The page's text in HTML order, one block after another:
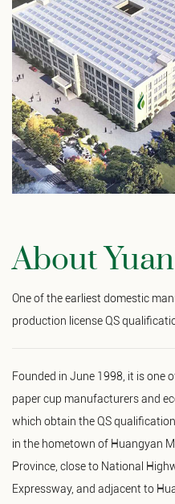
About
One of the earliest domestic
production license QS
Founded in June 1998, it is one
paper cup manufacturers and
which obtain the QS
in the hometown of Huangyan
Province, close to National
Expressway, and adjacent to